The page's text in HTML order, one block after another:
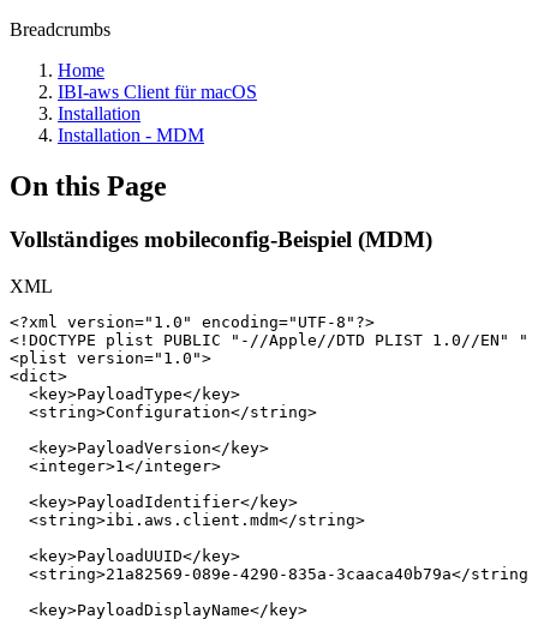
Breadcrumbs
Home
IBI-aws Client für macOS
Installation
Installation - MDM
On this Page
Vollständiges mobileconfig-Beispiel (MDM)
XML
<?xml version="1.0"
encoding="UTF-8"?>
<! DOCTYPE plist PUBLIC "-//Apple//DTD PLIST 1.0//EN"
<plist version=" 1.0 ">
<dict>
<key>PayloadType</ key>
<string>Configuration</string>
<key>PayloadVersion</ key>
<integer>1 </integer>
<key>PayloadIdentifier</ key>
<string>ibi.aws.client.mdm</string>
<key>PayloadUUID</ key>
<string>21a82569-089e-4290-835a-3caaca40b79a</string
<key>PayloadDisplayName</ key>